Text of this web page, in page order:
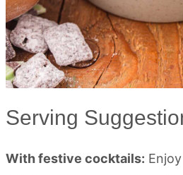
Serving
With festive cocktails: